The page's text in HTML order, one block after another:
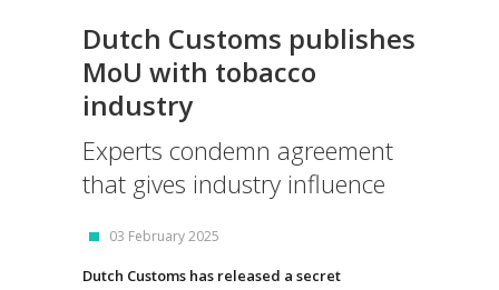
Dutch Customs publishes
MoU with tobacco
industry
Experts condemn agreement
that gives industry influence
03 February 2025
Dutch Customs has released a secret